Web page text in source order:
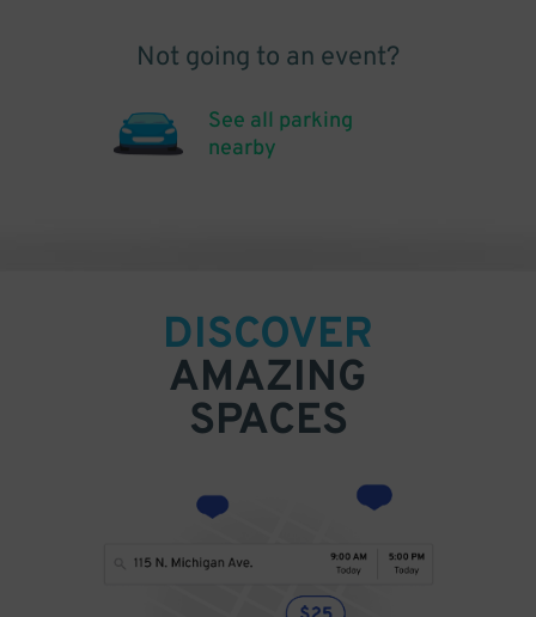
Not going to an event?
See all parking
nearby
DISCOVER
AMAZING
SPACES